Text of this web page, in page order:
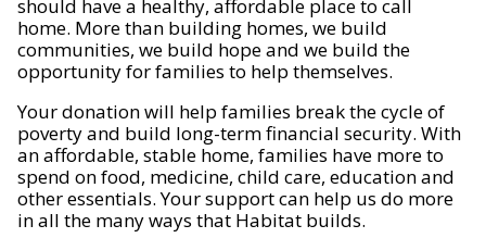
should have a healthy, affordable place to call
home. More than building homes, we build
communities, we build hope and we build the
opportunity for families to help themselves.
Your donation will help families break the cycle of
poverty and build long-term financial security. With
an affordable, stable home, families have more to
spend on food, medicine, child care, education and
other essentials. Your support can help us do more
in all the many ways that Habitat builds.